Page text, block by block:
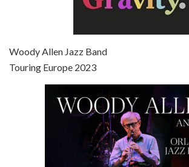
Jul 4, 2021 • 27:15
Woody Allen Jazz Band
Touring Europe 2023